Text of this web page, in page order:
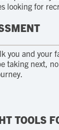
looking for
you and your
taking next,
TOOLS